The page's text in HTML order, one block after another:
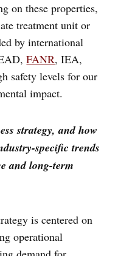
on these properties,
treatment unit or
by international
FANR, IEA,
safety levels for our
impact.
strategy, and how
specific trends
and long-term
is centered on
operational